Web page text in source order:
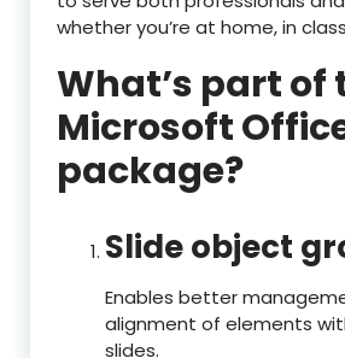
whether you’re at home, in
What’s part of
Microsoft
package?
Slide object
Enables better
alignment of elements
slides.